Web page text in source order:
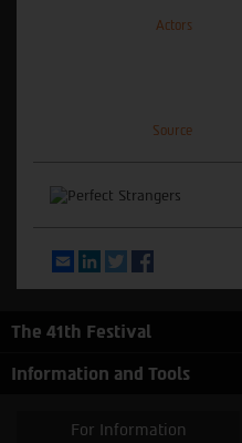
Actors
Source
EmailLinkedInTwitter
The 41th Festival
Information and Tools
For Information